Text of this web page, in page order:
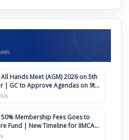
All Hands Meet (AGM) 2026 on 5th
on 9th
50% Membership Fees Goes to
Fund | New Timeline for IIMCAA